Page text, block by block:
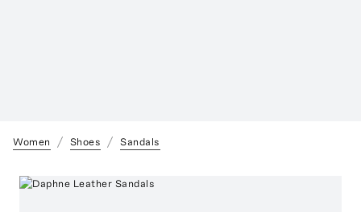
Women Shoes Sandals